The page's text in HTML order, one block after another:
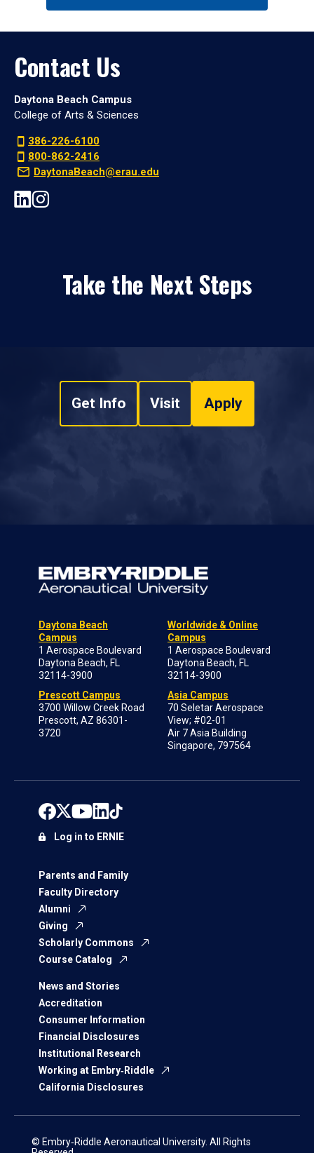
Contact Us
Daytona Beach Campus
College of Arts & Sciences
386-226-6100
800-862-2416
DaytonaBeach@erau.edu
Take the Next Steps
Get Info Visit Apply
Daytona Beach
Campus
1 Aerospace Boulevard
Daytona Beach, FL
32114-3900
Prescott Campus
3700 Willow Creek Road
Prescott, AZ 86301-
3720
Worldwide & Online
Campus
1 Aerospace Boulevard
Daytona Beach, FL
32114-3900
Asia Campus
70 Seletar Aerospace
View; #02-01
Air 7 Asia Building
Singapore, 797564
Parents and Family
Faculty Directory
Alumni
Giving
Scholarly Commons
Course Catalog
News and Stories
Accreditation
Consumer Information
Financial Disclosures
Institutional Research
Working at Embry‑Riddle
California Disclosures
Log in to ERNIE
© Embry‑Riddle Aeronautical University. All Rights